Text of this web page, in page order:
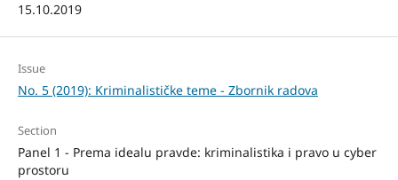
15.10.2019
Issue
No. 5 (2019): Kriminalističke teme - Zbornik radova
Section
Panel 1 - Prema idealu pravde: kriminalistika i pravo u cyber
prostoru